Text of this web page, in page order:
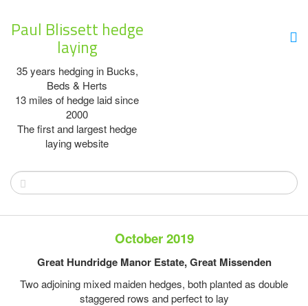
Paul Blissett hedge
laying
35 years hedging in Bucks,
Beds & Herts
13 miles of hedge laid since
2000
The first and largest hedge
laying website
October 2019
Great Hundridge Manor Estate, Great Missenden
Two adjoining mixed maiden hedges, both planted as double
staggered rows and perfect to lay